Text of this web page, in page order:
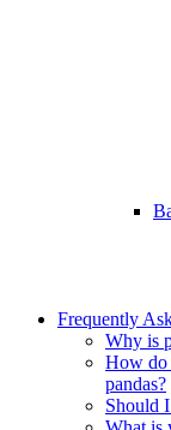
Frequently
Why is
How do
pandas?
Should